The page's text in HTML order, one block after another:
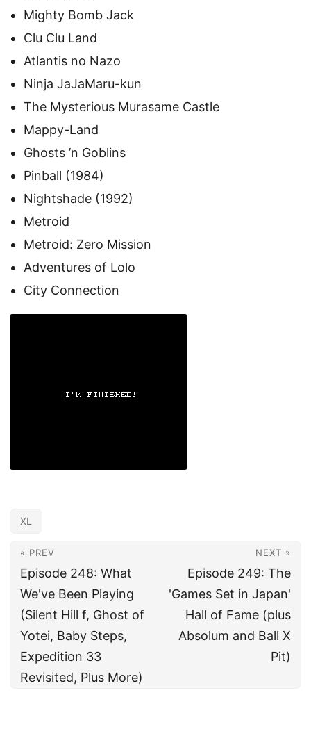
Mighty Bomb Jack
Clu Clu Land
Atlantis no Nazo
Ninja JaJaMaru-kun
The Mysterious Murasame Castle
Mappy-Land
Ghosts ’n Goblins
Pinball (1984)
Nightshade (1992)
Metroid
Metroid: Zero Mission
Adventures of Lolo
City Connection
XL
« PREV
Episode 248: What
We've Been Playing
(Silent Hill f, Ghost of
Yotei, Baby Steps,
Expedition 33
Revisited, Plus More)
NEXT »
Episode 249: The
'Games Set in Japan'
Hall of Fame (plus
Absolum and Ball X
Pit)